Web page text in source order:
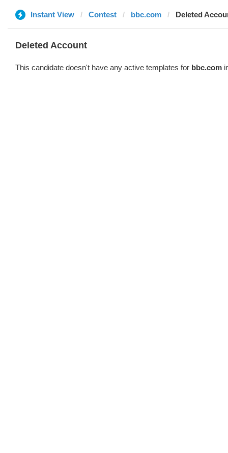
Instant View Contest bbc.com Deleted
Deleted Account
This candidate doesn't have any active templates for bbc.com